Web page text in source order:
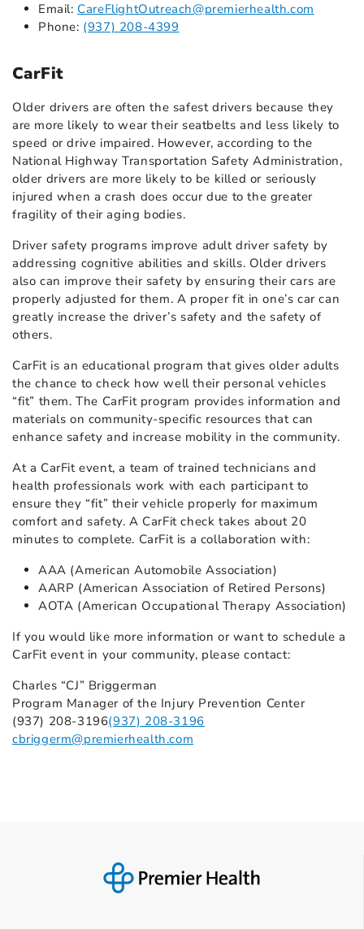
Email: CareFlightOutreach@premierhealth.com
Phone: (937) 208-4399
CarFit
Older drivers are often the safest drivers because they
are more likely to wear their seatbelts and less likely to
speed or drive impaired. However, according to the
National Highway Transportation Safety Administration,
older drivers are more likely to be killed or seriously
injured when a crash does occur due to the greater
fragility of their aging bodies.
Driver safety programs improve adult driver safety by
addressing cognitive abilities and skills. Older drivers
also can improve their safety by ensuring their cars are
properly adjusted for them. A proper fit in one’s car can
greatly increase the driver’s safety and the safety of
others.
CarFit is an educational program that gives older adults
the chance to check how well their personal vehicles
“fit” them. The CarFit program provides information and
materials on community-specific resources that can
enhance safety and increase mobility in the community.
At a CarFit event, a team of trained technicians and
health professionals work with each participant to
ensure they “fit” their vehicle properly for maximum
comfort and safety. A CarFit check takes about 20
minutes to complete. CarFit is a collaboration with:
AAA (American Automobile Association)
AARP (American Association of Retired Persons)
AOTA (American Occupational Therapy Association)
If you would like more information or want to schedule a
CarFit event in your community, please contact:
Charles “CJ” Briggerman
Program Manager of the Injury Prevention Center
(937) 208-3196(937) 208-3196
cbriggerm@premierhealth.com